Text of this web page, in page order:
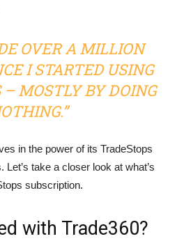
OVER A MILLION
I STARTED USING
– MOSTLY BY DOING
in the power of its TradeStops
take a closer look at what’s
subscription.
with Trade360?